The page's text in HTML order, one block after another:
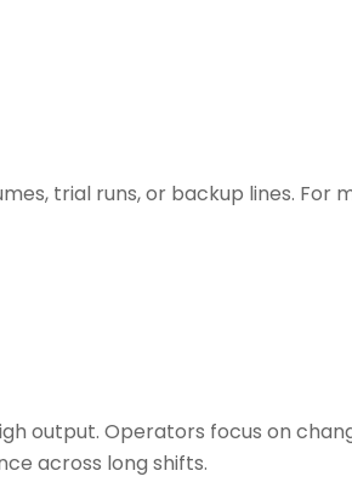
trial runs, or backup lines. For
output. Operators focus on
across long shifts.